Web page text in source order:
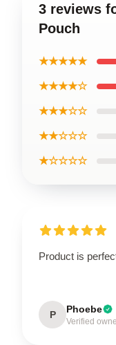
3 reviews
Pouch
★★★★★
★★★★☆
★★★☆☆
★★☆☆☆
★☆☆☆☆
Product is
P Phoebe
Verified